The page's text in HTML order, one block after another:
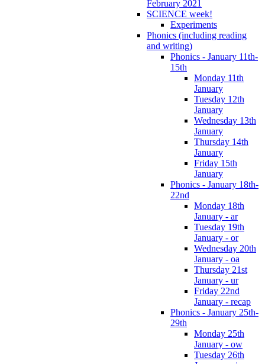
February 2021
SCIENCE week!
Experiments
Phonics (including reading
and writing)
Phonics - January 11th-
15th
Monday 11th
January
Tuesday 12th
January
Wednesday 13th
January
Thursday 14th
January
Friday 15th
January
Phonics - January 18th-
22nd
Monday 18th
January - ar
Tuesday 19th
January - or
Wednesday 20th
January - oa
Thursday 21st
January - ur
Friday 22nd
January - recap
Phonics - January 25th-
29th
Monday 25th
January - ow
Tuesday 26th